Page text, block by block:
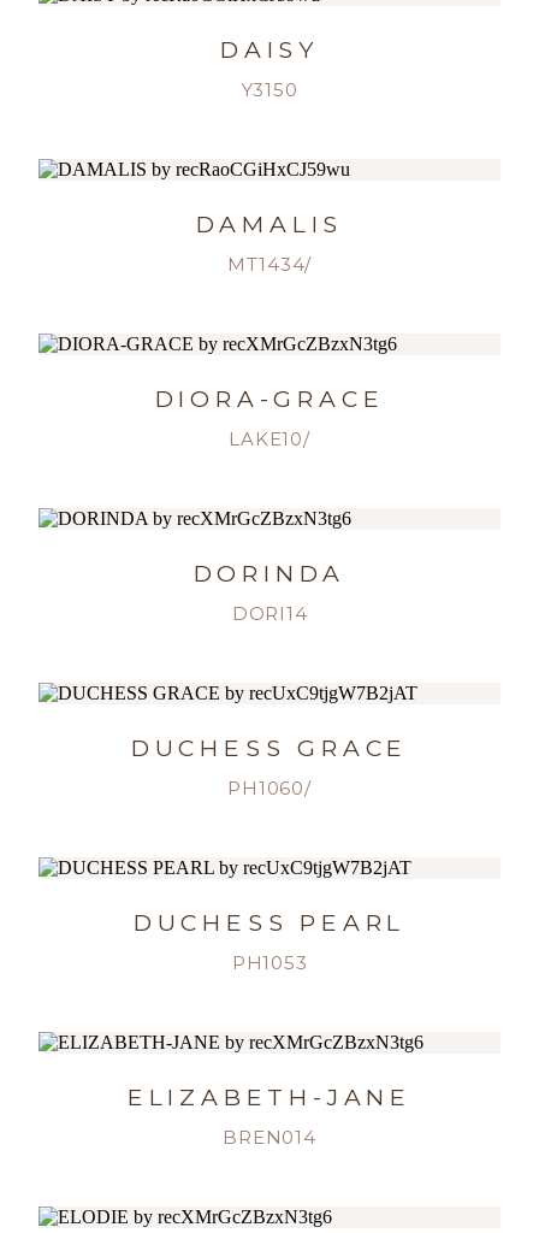
DAISY
Y3150
DAMALIS
MT1434/
DIORA-GRACE
LAKE10/
DORINDA
DORI14
DUCHESS GRACE
PH1060/
DUCHESS PEARL
PH1053
ELIZABETH-JANE
BREN014